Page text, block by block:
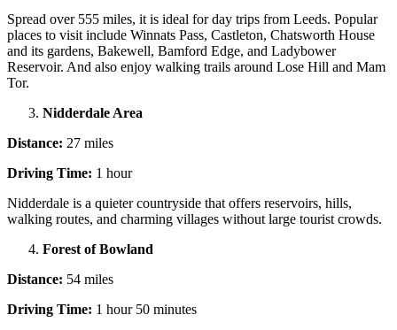
Spread over 555 miles, it is ideal for day trips from Leeds. Popular
places to visit include Winnats Pass, Castleton, Chatsworth House
and its gardens, Bakewell, Bamford Edge, and Ladybower
Reservoir. And also enjoy walking trails around Lose Hill and Mam
Tor.
Nidderdale Area
Distance: 27 miles
Driving Time: 1 hour
Nidderdale is a quieter countryside that offers reservoirs, hills,
walking routes, and charming villages without large tourist crowds.
Forest of Bowland
Distance: 54 miles
Driving Time: 1 hour 50 minutes